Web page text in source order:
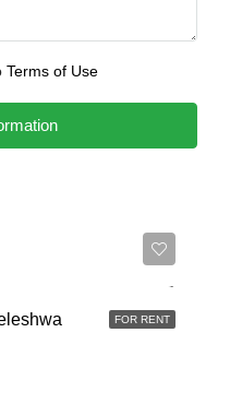
Terms of Use
FOR RENT